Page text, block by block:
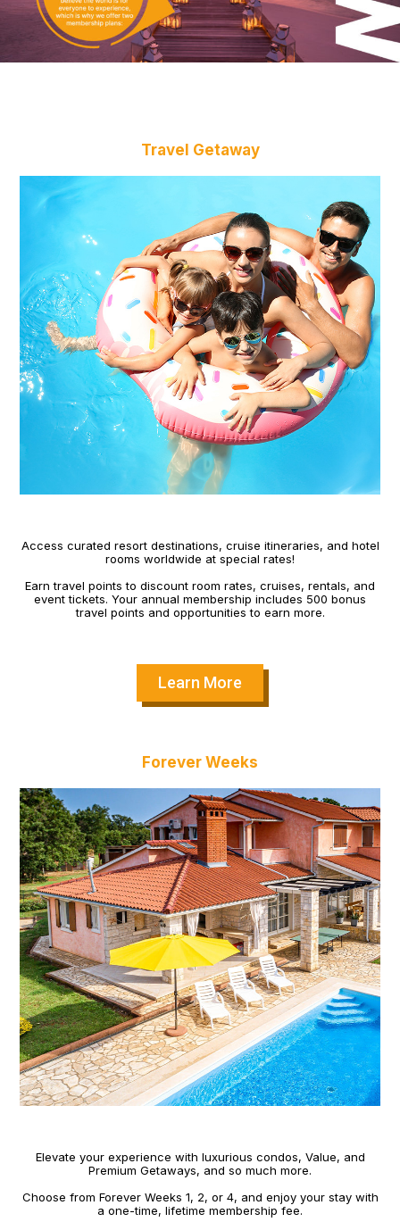
Travel Getaway
Access curated resort destinations, cruise itineraries, and hotel
rooms worldwide at special rates!
Earn travel points to discount room rates, cruises, rentals, and
event tickets. Your annual membership includes 500 bonus
travel points and opportunities to earn more.
Learn More
Forever Weeks
Elevate your experience with luxurious condos, Value, and
Premium Getaways, and so much more.
Choose from Forever Weeks 1, 2, or 4, and enjoy your stay with
a one-time, lifetime membership fee.